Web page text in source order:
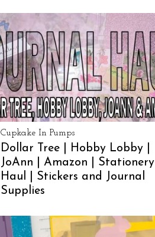
Cupkake In Pumps
Dollar Tree | Hobby Lobby |
JoAnn | Amazon | Stationery
Haul | Stickers and Journal
Supplies